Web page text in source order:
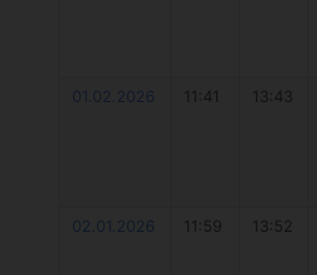
01.02.2026 11:41 13:43
02.01.2026 11:59 13:52